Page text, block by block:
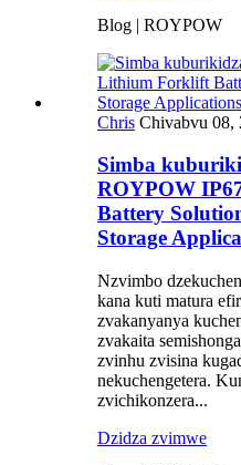
Blog | ROYPOW
Chris Chivabvu 08,
Simba
ROYPOW
Battery
Storage
Nzvimbo
kana kuti matura
zvakanyanya
zvakaita
zvinhu zvisina
nekuchengetera.
zvichikonzera...
Dzidza zvimwe